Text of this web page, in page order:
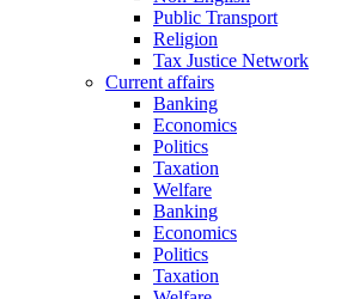
Public Transport
Religion
Tax Justice Network
Current affairs
Banking
Economics
Politics
Taxation
Welfare
Banking
Economics
Politics
Taxation